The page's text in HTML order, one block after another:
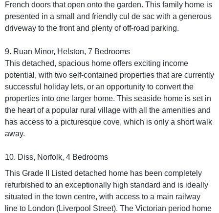
French doors that open onto the garden. This family home is
presented in a small and friendly cul de sac with a generous
driveway to the front and plenty of off-road parking.
9. Ruan Minor, Helston, 7 Bedrooms
This detached, spacious home offers exciting income
potential, with two self-contained properties that are currently
successful holiday lets, or an opportunity to convert the
properties into one larger home. This seaside home is set in
the heart of a popular rural village with all the amenities and
has access to a picturesque cove, which is only a short walk
away.
10. Diss, Norfolk, 4 Bedrooms
This Grade II Listed detached home has been completely
refurbished to an exceptionally high standard and is ideally
situated in the town centre, with access to a main railway
line to London (Liverpool Street). The Victorian period home